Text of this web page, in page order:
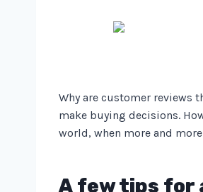
Why are customer reviews
make buying decisions.
world, when more and
A few tips for